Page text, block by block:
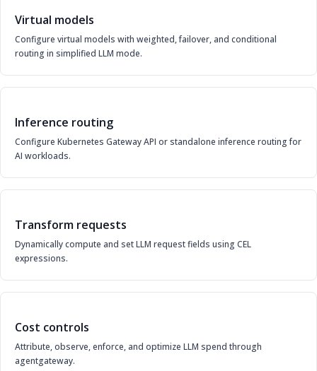
Virtual models
Configure virtual models with weighted, failover, and conditional
routing in simplified LLM mode.
Inference routing
Configure Kubernetes Gateway API or standalone inference routing for
AI workloads.
Transform requests
Dynamically compute and set LLM request fields using CEL
expressions.
Cost controls
Attribute, observe, enforce, and optimize LLM spend through
agentgateway.